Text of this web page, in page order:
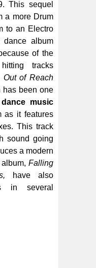
This sequel
a more Drum
to an Electro
dance album
of the
tracks
Out of Reach
has been one
dance music
as it features
This track
sound going
a modern
Falling
have also
in several